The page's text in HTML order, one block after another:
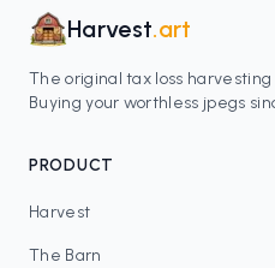
Harvest.art
The original tax loss harvesting
Buying your worthless jpegs
PRODUCT
Harvest
The Barn